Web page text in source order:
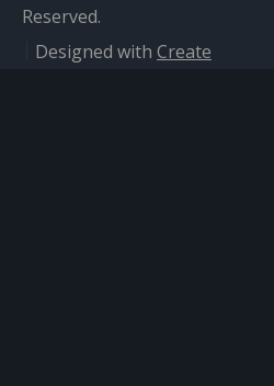
Reserved.
Designed with Create